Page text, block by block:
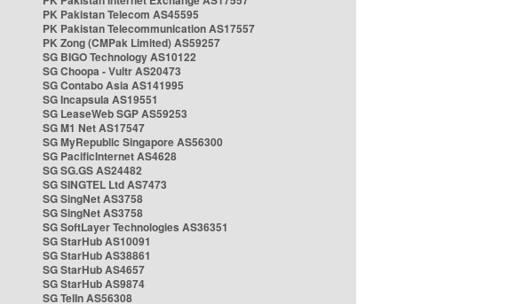
PK Pakistan Telecom AS45595
PK Pakistan Telecommunication AS17557
PK Zong (CMPak Limited) AS59257
SG BIGO Technology AS10122
SG Choopa - Vultr AS20473
SG Contabo Asia AS141995
SG Incapsula AS19551
SG LeaseWeb SGP AS59253
SG M1 Net AS17547
SG MyRepublic Singapore AS56300
SG PacificInternet AS4628
SG SG.GS AS24482
SG SINGTEL Ltd AS7473
SG SingNet AS3758
SG SingNet AS3758
SG SoftLayer Technologies AS36351
SG StarHub AS10091
SG StarHub AS38861
SG StarHub AS4657
SG StarHub AS9874
SG TelIn AS56308